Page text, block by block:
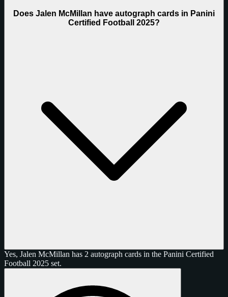
Does Jalen McMillan have autograph cards in Panini
Certified Football 2025?
Yes, Jalen McMillan has 2 autograph cards in the Panini Certified
Football 2025 set.